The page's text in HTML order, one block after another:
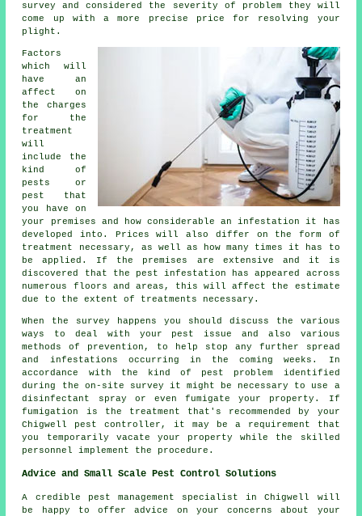
survey and considered the severity of problem they will
come up with a more precise price for resolving your
plight.
Factors
which will
have an
affect on
the charges
for the
treatment
will
include the
kind of
pests or
pest that
you have on
your premises and how considerable an infestation it has
developed into. Prices will also differ on the form of
treatment necessary, as well as how many times it has to
be applied. If the premises are extensive and it is
discovered that the pest infestation has appeared across
numerous floors and areas, this will affect the estimate
due to the extent of treatments necessary.
When the survey happens you should discuss the various
ways to deal with your pest issue and also various
methods of prevention, to help stop any further spread
and infestations occurring in the coming weeks. In
accordance with the kind of pest problem identified
during the on-site survey it might be necessary to use a
disinfectant spray or even fumigate your property. If
fumigation is the treatment that's recommended by your
Chigwell pest controller, it may be a requirement that
you temporarily vacate your property while the skilled
personnel implement the procedure.
Advice and Small Scale Pest Control Solutions
A credible pest management specialist in Chigwell will
be happy to offer advice on your concerns about your